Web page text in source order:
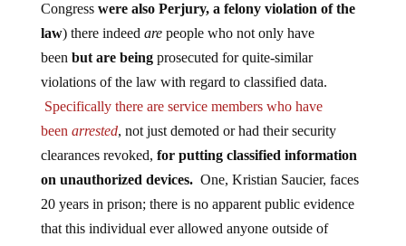
Congress were also Perjury, a felony violation of the
law) there indeed are people who not only have
been but are beingprosecuted for quite-similar
violations of the law with regard to classified data.
Specifically there are service members who have
been arrested, not just demoted or had their security
clearances revoked, for putting classified information
on unauthorized devices. One, Kristian Saucier, faces
20 years in prison; there is no apparent public evidence
that this individual ever allowed anyone outside of